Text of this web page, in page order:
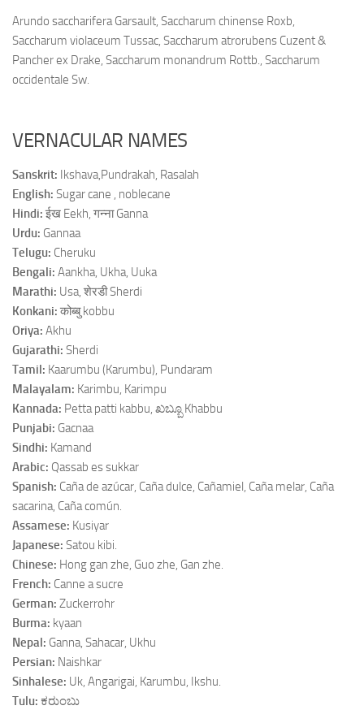
Arundo saccharifera Garsault, Saccharum chinense Roxb,
Saccharum violaceum Tussac, Saccharum atrorubens Cuzent &
Pancher ex Drake, Saccharum monandrum Rottb., Saccharum
occidentale Sw.
VERNACULAR NAMES
Sanskrit: Ikshava,Pundrakah, Rasalah
English: Sugar cane , noblecane
Hindi: ईख Eekh, गन्ना Ganna
Urdu: Gannaa
Telugu: Cheruku
Bengali: Aankha, Ukha, Uuka
Marathi: Usa, शेरडी Sherdi
Konkani: कोब्बु kobbu
Oriya: Akhu
Gujarathi: Sherdi
Tamil: Kaarumbu (Karumbu), Pundaram
Malayalam: Karimbu, Karimpu
Kannada: Petta patti kabbu, ಖಬ್ಬೂ Khabbu
Punjabi: Gacnaa
Sindhi: Kamand
Arabic: Qassab es sukkar
Spanish: Caña de azúcar, Caña dulce, Cañamiel, Caña melar, Caña
sacarina, Caña común.
Assamese: Kusiyar
Japanese: Satou kibi.
Chinese: Hong gan zhe, Guo zhe, Gan zhe.
French: Canne a sucre
German: Zuckerrohr
Burma: kyaan
Nepal: Ganna, Sahacar, Ukhu
Persian: Naishkar
Sinhalese: Uk, Angarigai, Karumbu, Ikshu.
Tulu: ಕರುಂಬು